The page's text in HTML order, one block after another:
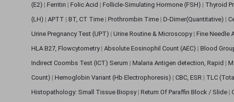
(E2) | Ferritin | Folic Acid | Follicle-Simulating Hormone (FSH) | Thyroid
(LH) | APTT | BT, CT Time | Prothrombin Time | D-Dimer(Quantitative) |
Urine Pregnancy Test (UPT) | Urine Routine & Microscopy | Fine Needle
HLA B27, Flowcytometry | Absolute Eosinophil Count (AEC) | Blood
Indirect Coombs Test (ICT) Serum | Malaria Antigen detection, Rapid |
Count) | Hemoglobin Variant (Hb Electrophoresis) | CBC, ESR | TLC
Histopathology: Small Tissue Biopsy | Return Of Paraffin Block / Slide |